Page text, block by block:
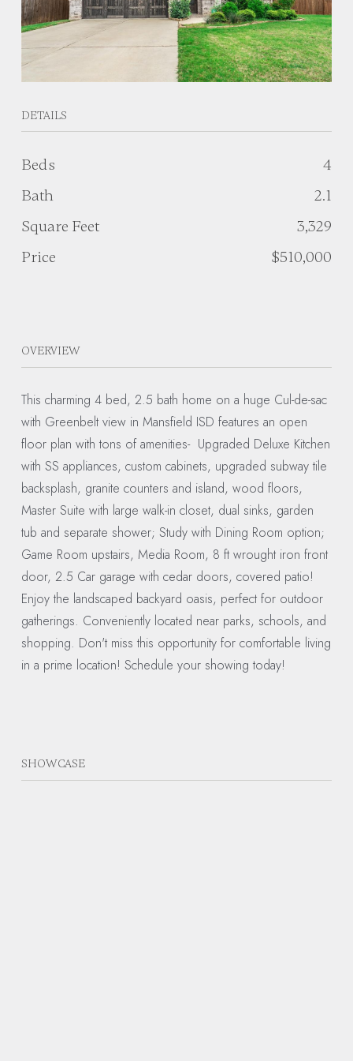
OVERVIEW
This charming 4 bed, 2.5 bath home on a huge Cul-de-sac
with Greenbelt view in Mansfield ISD features an open
floor plan with tons of amenities- Upgraded Deluxe Kitchen
with SS appliances, custom cabinets, upgraded subway tile
backsplash, granite counters and island, wood floors,
Master Suite with large walk-in closet, dual sinks, garden
tub and separate shower; Study with Dining Room option;
Game Room upstairs, Media Room, 8 ft wrought iron front
door, 2.5 Car garage with cedar doors, covered patio!
Enjoy the landscaped backyard oasis, perfect for outdoor
gatherings. Conveniently located near parks, schools, and
shopping. Don't miss this opportunity for comfortable living
in a prime location! Schedule your showing today!
DETAILS
Beds
4
Bath
2.1
Square Feet
3,329
Price
$510,000
SHOWCASE